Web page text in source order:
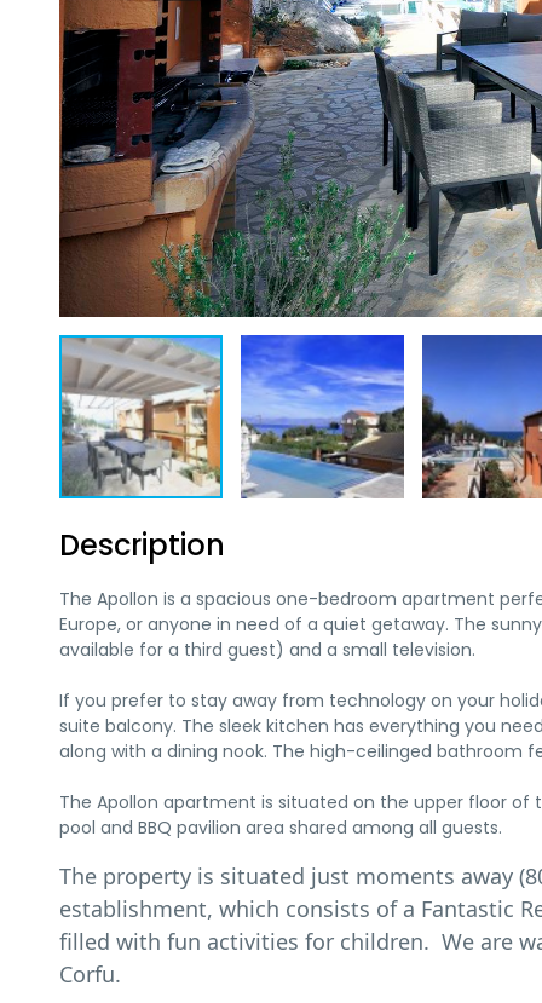
Description
The Apollon is a spacious one-bedroom apartment
Europe, or anyone in need of a quiet getaway. The
available for a third guest) and a small television.
If you prefer to stay away from technology on your
suite balcony. The sleek kitchen has everything you
along with a dining nook. The high-ceilinged bathroom
The Apollon apartment is situated on the upper floor of
pool and BBQ pavilion area shared among all guests.
The property is situated just moments away
establishment, which consists of a Fantastic
filled with fun activities for children. We are
Corfu.